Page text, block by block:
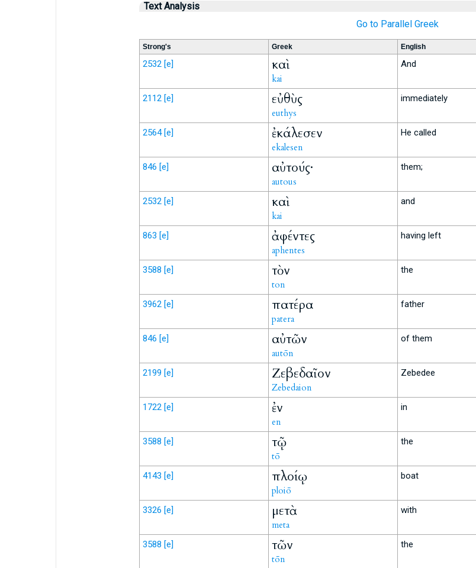
Text Analysis
Go to Parallel Greek
Strong's Greek English
2532 [e] καὶ
kai
And
2112 [e] εὐθὺς
euthys
immediately
2564 [e] ἐκάλεσεν
ekalesen
He called
846 [e] αὐτούς·
autous
them;
2532 [e] καὶ
kai
and
863 [e] ἀφέντες
aphentes
having left
3588 [e] τὸν
ton
the
3962 [e] πατέρα
patera
father
846 [e] αὐτῶν
autōn
of them
2199 [e] Ζεβεδαῖον
Zebedaion
Zebedee
1722 [e] ἐν
en
in
3588 [e] τῷ
tō
the
4143 [e] πλοίῳ
ploiō
boat
3326 [e] μετὰ
meta
with
3588 [e] τῶν
tōn
the